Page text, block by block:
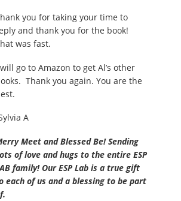
you for taking your time to
and thank you for the book!
was fast.
go to Amazon to get Al’s other
Thank you again. You are the
A
Meet and Blessed Be! Sending
of love and hugs to the entire ESP
family! Our ESP Lab is a true gift
each of us and a blessing to be part